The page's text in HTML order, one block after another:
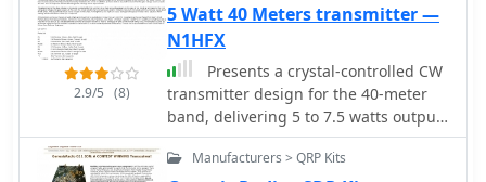
manufacturing, appealing to
operators who prioritize domestic
production. While the website
currently displays limited product
information, it mentions upcoming
items like the _MODEL 594 PHOENIX_
and the _Tune-A-Tenna_, indicating
Expert's"" Guide book."
2.9/5 (8)
5 Watt 40 Meters transmitter —
N1HFX
Presents a crystal-controlled CW
transmitter design for the 40-meter
band, delivering 5 to 7.5 watts output
power. The circuit innovatively
employs an _IRF510_ power MOSFET in
Manufacturers > QRP Kits